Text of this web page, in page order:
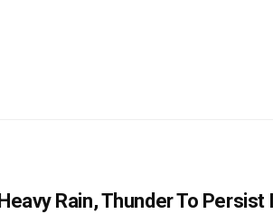
Heavy Rain, Thunder To Persist